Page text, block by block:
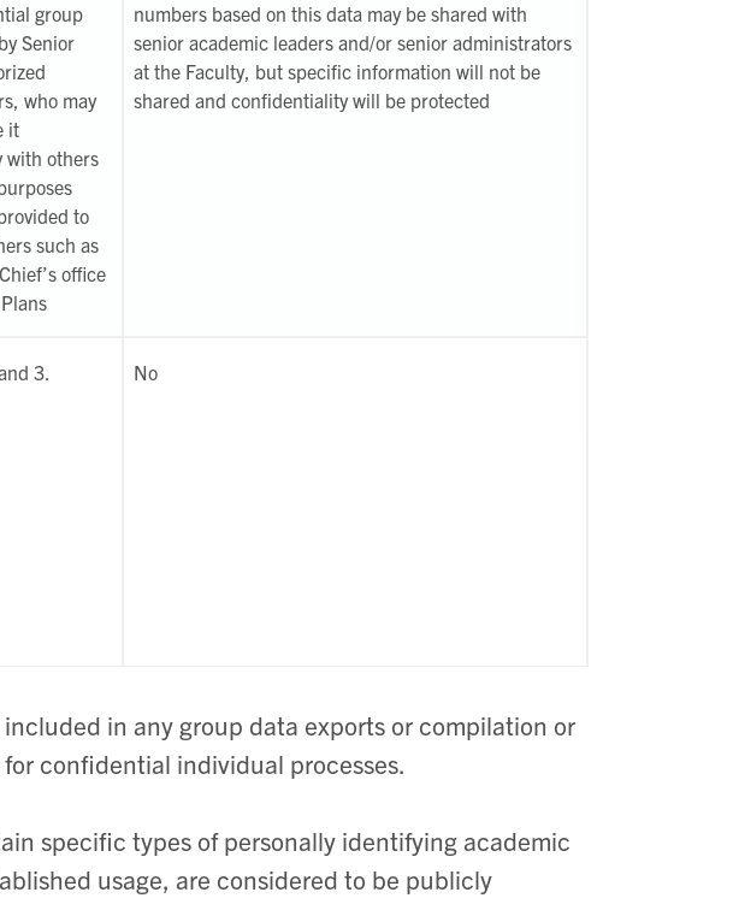
group
Senior
who may
it
with others
to
such as
office
numbers based on this data may be shared with
senior academic leaders and/or senior administrators
at the Faculty, but specific information will not be
shared and confidentiality will be protected
3. No
included in any group data exports or compilation or
confidential individual processes.
specific types of personally identifying academic
usage, are considered to be publicly